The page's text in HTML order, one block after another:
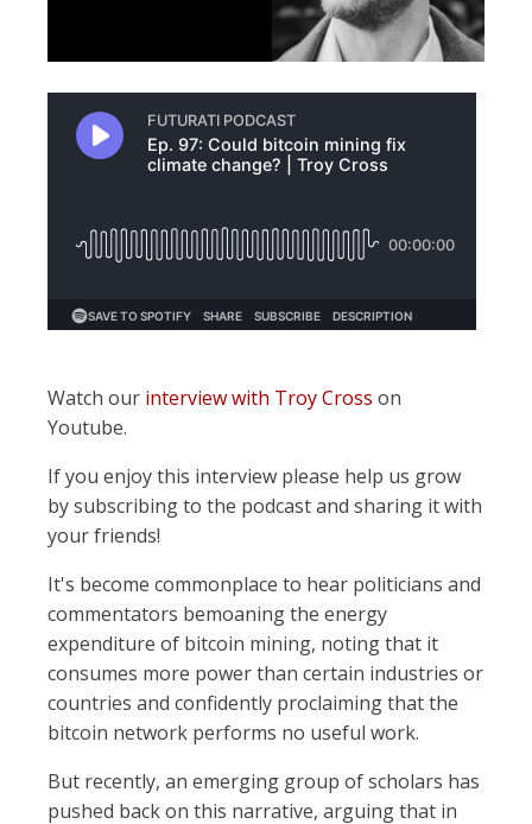
Watch our interview with Troy Cross on
Youtube.
If you enjoy this interview please help us grow
by subscribing to the podcast and sharing it with
your friends!
It's become commonplace to hear politicians and
commentators bemoaning the energy
expenditure of bitcoin mining, noting that it
consumes more power than certain industries or
countries and confidently proclaiming that the
bitcoin network performs no useful work.
But recently, an emerging group of scholars has
pushed back on this narrative, arguing that in